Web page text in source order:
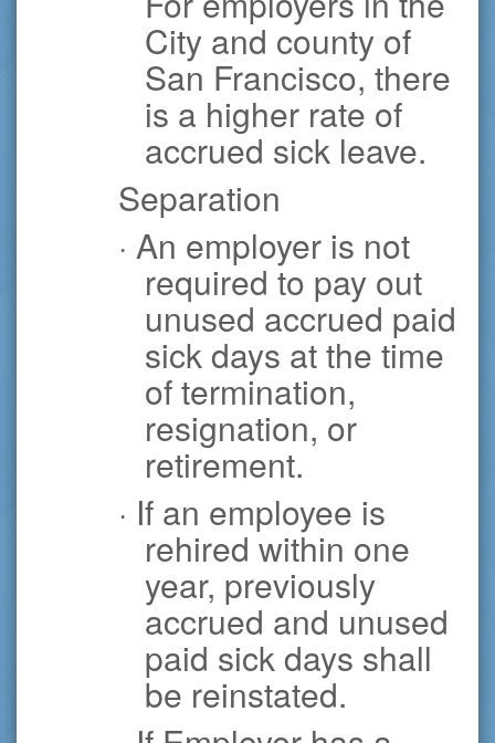
City and county of
San Francisco, there
is a higher rate of
accrued sick leave.
Separation
· An employer is not
required to pay out
unused accrued paid
sick days at the time
of termination,
resignation, or
retirement.
· If an employee is
rehired within one
year, previously
accrued and unused
paid sick days shall
be reinstated.